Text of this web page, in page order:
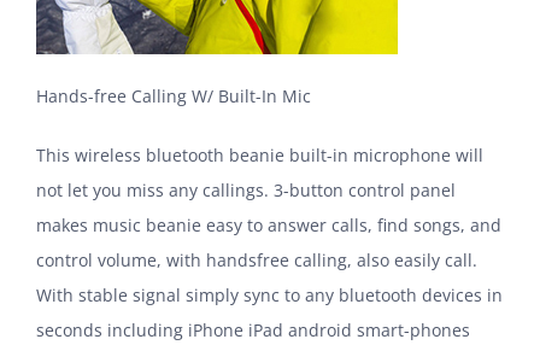
Hands-free Calling W/ Built-In Mic
This wireless bluetooth beanie built-in microphone will
not let you miss any callings. 3-button control panel
makes music beanie easy to answer calls, find songs, and
control volume, with handsfree calling, also easily call.
With stable signal simply sync to any bluetooth devices in
seconds including iPhone iPad android smart-phones